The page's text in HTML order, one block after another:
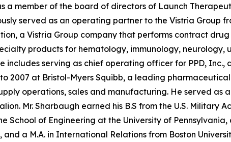
a member of the board of directors of Launch
served as an operating partner to the Vistria Group
a Vistria Group company that performs contract
products for hematology, immunology,
includes serving as chief operating officer for PPD, Inc.,
2007 at Bristol-Myers Squibb, a leading
operations, sales and manufacturing. He served as
Mr. Sharbaugh earned his B.S from the U.S. Military
School of Engineering at the University of
a M.A. in International Relations from Boston